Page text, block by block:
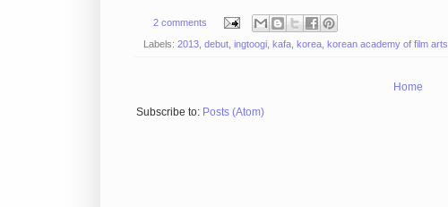
2 comments
Labels: 2013 debut ingtoogi kafa korea korean academy of film arts
Home
Subscribe to: Posts (Atom)